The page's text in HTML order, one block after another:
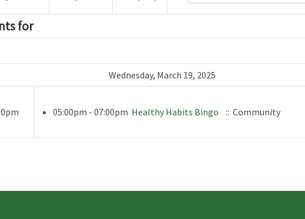
for
Wednesday, March 19, 2025
05:00pm - 07:00pm Healthy Habits Bingo :: Community